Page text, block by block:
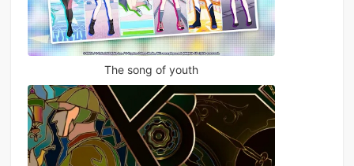
The song of youth